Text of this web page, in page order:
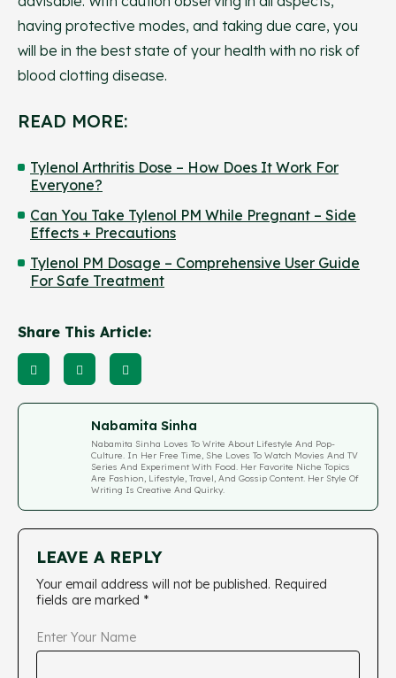
having protective modes, and taking due care, you
will be in the best state of your health with no risk of
blood clotting disease.
READ MORE:
Tylenol Arthritis Dose – How Does It Work For
Everyone?
Can You Take Tylenol PM While Pregnant – Side
Effects + Precautions
Tylenol PM Dosage – Comprehensive User Guide
For Safe Treatment
Share This Article:
Nabamita Sinha
Nabamita Sinha Loves To Write About Lifestyle And Pop-
Culture. In Her Free Time, She Loves To Watch Movies And TV
Series And Experiment With Food. Her Favorite Niche Topics
Are Fashion, Lifestyle, Travel, And Gossip Content. Her Style Of
Writing Is Creative And Quirky.
LEAVE A REPLY
Your email address will not be published. Required
fields are marked *
Enter Your Name